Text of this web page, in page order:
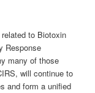
to Biotoxin
Response
many of those
will continue to
and form a unified